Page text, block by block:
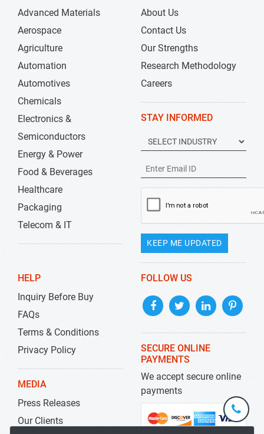
Advanced Materials
Aerospace
Agriculture
Automation
Automotives
Chemicals
Electronics &
Semiconductors
Energy & Power
Food & Beverages
Healthcare
Packaging
Telecom & IT
About Us
Contact Us
Our Strengths
Research Methodology
Careers
STAY INFORMED
KEEP ME UPDATED
HELP
Inquiry Before Buy
FAQs
Terms & Conditions
Privacy Policy
MEDIA
Press Releases
Our Clients
FOLLOW US
SECURE ONLINE
PAYMENTS
We accept secure online
payments
+1-
301-